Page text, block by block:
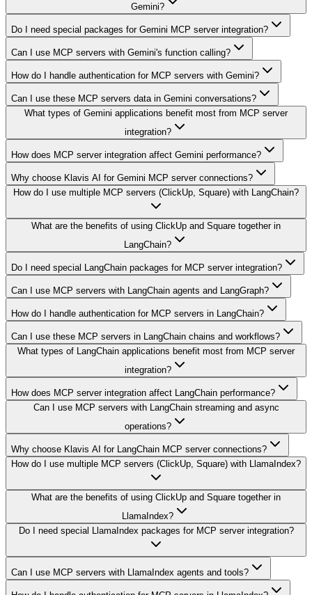
Gemini?
Do I need special packages for Gemini MCP server integration?
Can I use MCP servers with Gemini's function calling?
How do I handle authentication for MCP servers with Gemini?
Can I use these MCP servers data in Gemini conversations?
What types of Gemini applications benefit most from MCP server
integration?
How does MCP server integration affect Gemini performance?
Why choose Klavis AI for Gemini MCP server connections?
How do I use multiple MCP servers (ClickUp, Square) with LangChain?
What are the benefits of using ClickUp and Square together in
LangChain?
Do I need special LangChain packages for MCP server integration?
Can I use MCP servers with LangChain agents and LangGraph?
How do I handle authentication for MCP servers in LangChain?
Can I use these MCP servers in LangChain chains and workflows?
What types of LangChain applications benefit most from MCP server
integration?
How does MCP server integration affect LangChain performance?
Can I use MCP servers with LangChain streaming and async
operations?
Why choose Klavis AI for LangChain MCP server connections?
How do I use multiple MCP servers (ClickUp, Square) with LlamaIndex?
What are the benefits of using ClickUp and Square together in
LlamaIndex?
Do I need special LlamaIndex packages for MCP server integration?
Can I use MCP servers with LlamaIndex agents and tools?